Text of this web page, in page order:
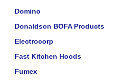
Domino
Donaldson BOFA Products
Electrocorp
Fast Kitchen Hoods
Fumex